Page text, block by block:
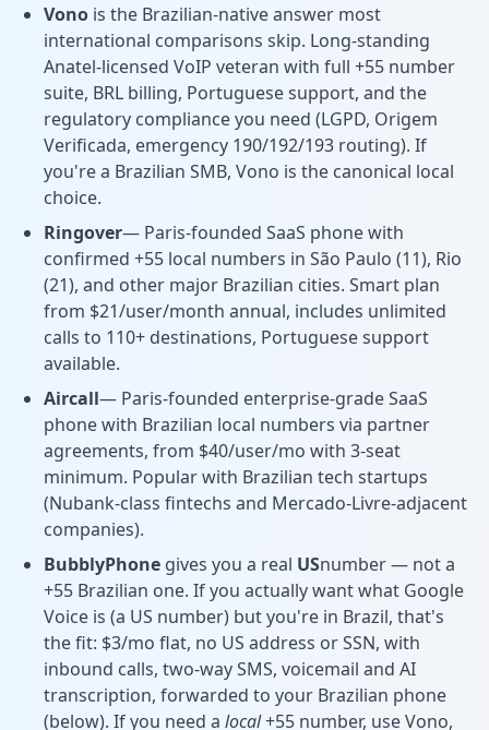
Vono is the Brazilian-native answer most
international comparisons skip. Long-standing
Anatel-licensed VoIP veteran with full +55 number
suite, BRL billing, Portuguese support, and the
regulatory compliance you need (LGPD, Origem
Verificada, emergency 190/192/193 routing). If
you're a Brazilian SMB, Vono is the canonical local
choice.
Ringover— Paris-founded SaaS phone with
confirmed +55 local numbers in São Paulo (11), Rio
(21), and other major Brazilian cities. Smart plan
from $21/user/month annual, includes unlimited
calls to 110+ destinations, Portuguese support
available.
Aircall— Paris-founded enterprise-grade SaaS
phone with Brazilian local numbers via partner
agreements, from $40/user/mo with 3-seat
minimum. Popular with Brazilian tech startups
(Nubank-class fintechs and Mercado-Livre-adjacent
companies).
BubblyPhone gives you a real USnumber — not a
+55 Brazilian one. If you actually want what Google
Voice is (a US number) but you're in Brazil, that's
the fit: $3/mo flat, no US address or SSN, with
inbound calls, two-way SMS, voicemail and AI
transcription, forwarded to your Brazilian phone
(below). If you need a local+55 number, use Vono,